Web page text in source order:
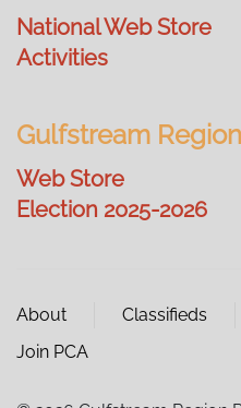
National Web Store
Activities
Gulfstream Region
Web Store
Election 2025-2026
About Classifieds
Join PCA